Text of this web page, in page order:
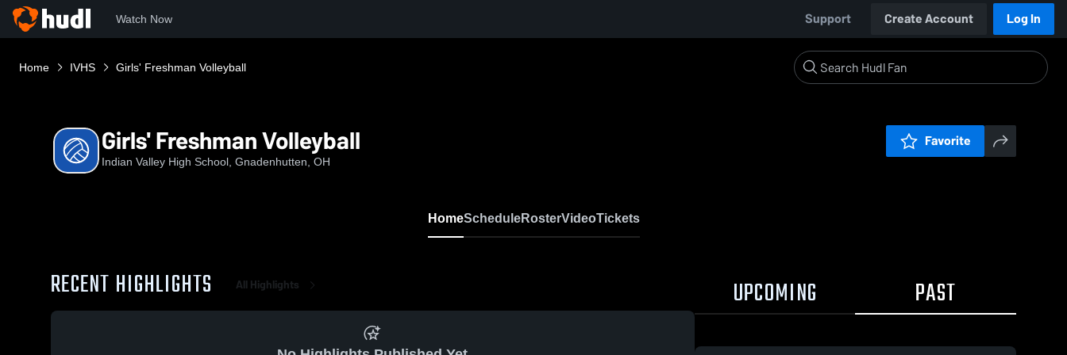
Watch Now Support Create Account Log In
Home IVHS Girls' Freshman Volleyball
Girls' Freshman Volleyball
Indian Valley High School, Gnadenhutten, OH
Favorite
HomeScheduleRosterVideoTickets
RECENT HIGHLIGHTS All Highlights UPCOMING PAST